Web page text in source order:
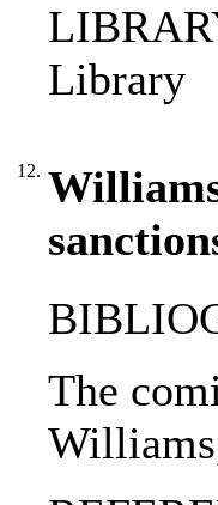
Library
12.
The